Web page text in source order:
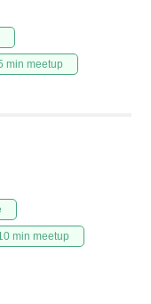
min meetup
min meetup